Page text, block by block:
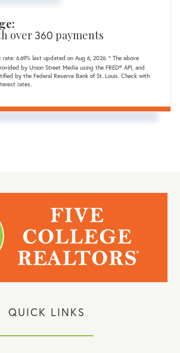
over360 payments
rate: 6.69% last updated on Aug 6, 2026. * The above
by Union Street Media using the FRED® API, and
by the Federal Reserve Bank of St. Louis. Check with
rates.
QUICK LINKS